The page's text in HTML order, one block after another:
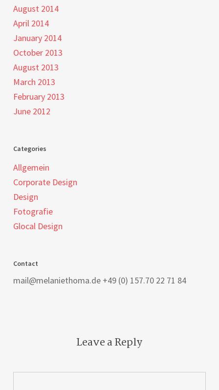
August 2014
April 2014
January 2014
October 2013
August 2013
March 2013
February 2013
June 2012
Categories
Allgemein
Corporate Design
Design
Fotografie
Glocal Design
Contact
mail@melaniethoma.de +49 (0) 157.70 22 71 84
Leave a Reply